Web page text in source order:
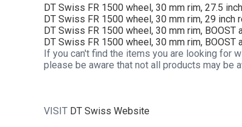
DT Swiss FR 1500 wheel, 30 mm rim, 27.5
DT Swiss FR 1500 wheel, 30 mm rim, 29 inch
DT Swiss FR 1500 wheel, 30 mm rim, BOOST
DT Swiss FR 1500 wheel, 30 mm rim, BOOST
If you can't find the items you are looking for
please be aware that not all products may be
VISIT DT Swiss Website